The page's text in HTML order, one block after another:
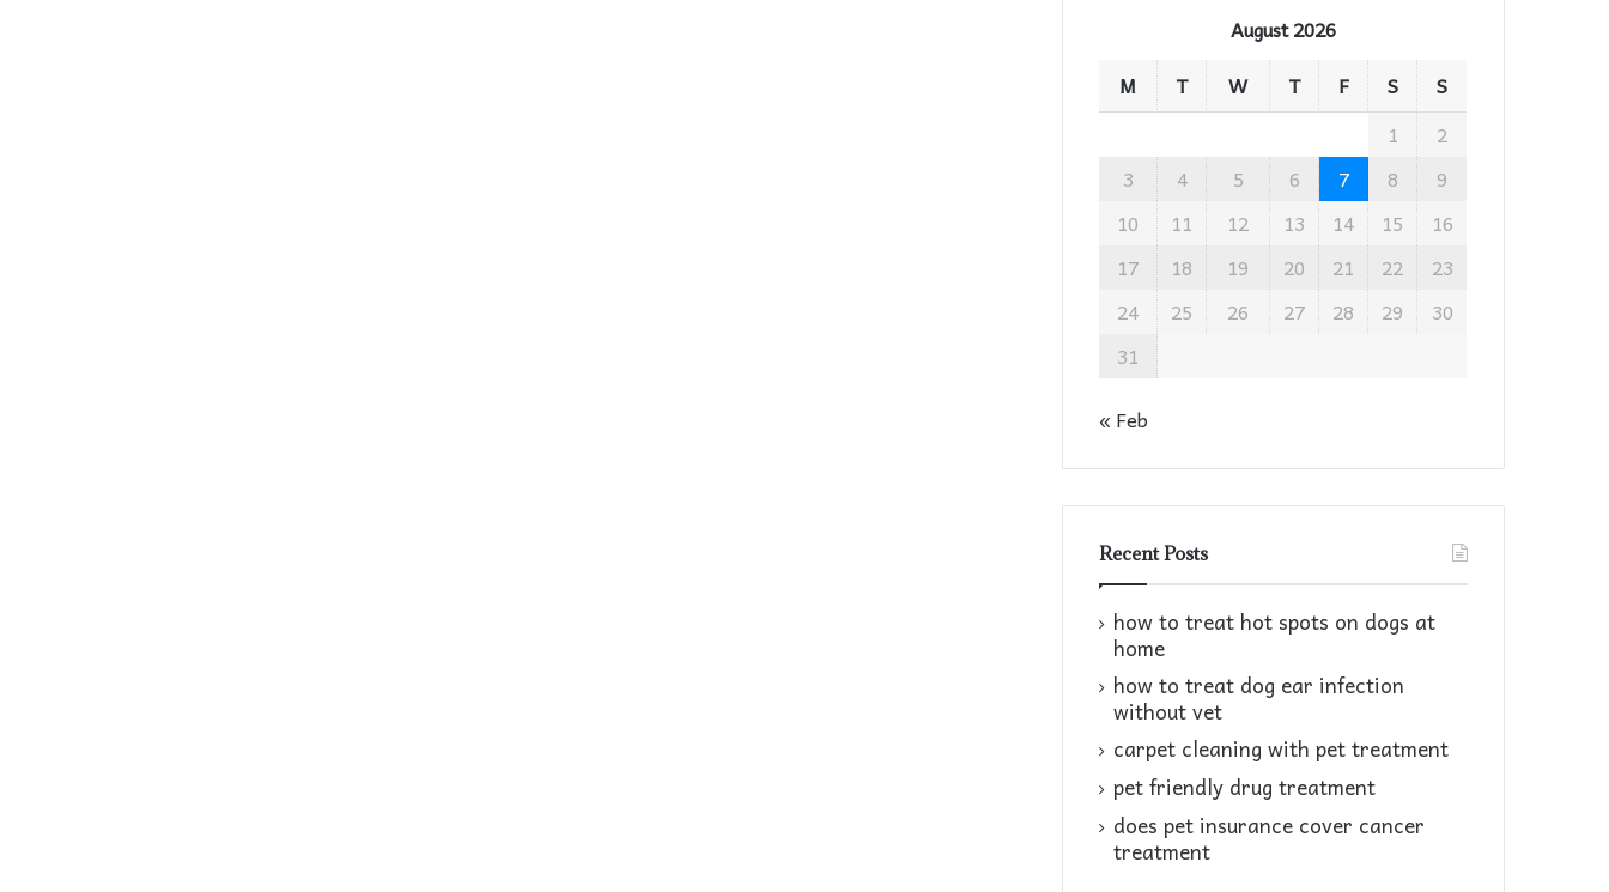
August 2026
M
T W T F S
S
1
2
3
4 5 6 7 8
9
10
11 12 13 14 15
16
17
18 19 20 21 22
23
24
25 26 27 28 29
30
31
« Feb
Recent Posts
how to treat hot spots on dogs at
home​
how to treat dog ear infection
without vet​
carpet cleaning with pet treatment
pet friendly drug treatment​
does pet insurance cover cancer
treatment